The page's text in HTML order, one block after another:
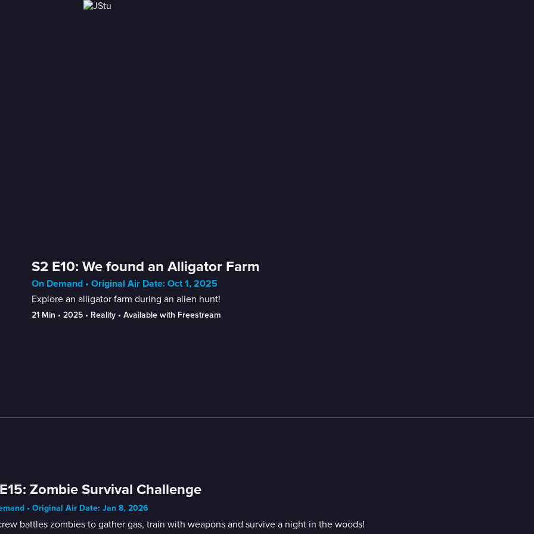
S2 E10: We found an Alligator Farm
On Demand • Original Air Date: Oct 1, 2025
Explore an alligator farm during an alien hunt!
21 Min • 2025 • Reality • Available with Freestream
Zombie Survival Challenge
• Original Air Date: Jan 8, 2026
battles zombies to gather gas, train with weapons and survive a night in the woods!